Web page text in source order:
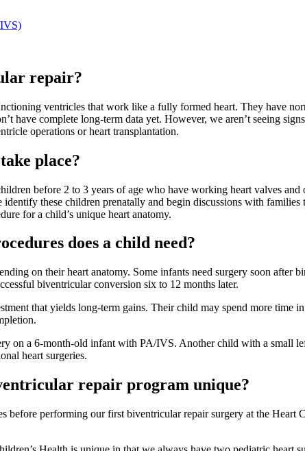
repair?
ventricles that work like a fully formed heart. They have
have complete long-term data yet. However, we aren’t seeing
operations or heart transplantation.
place?
before 2 to 3 years of age who have working heart valves and
these children prenatally and begin discussions with
for a child’s unique heart anatomy.
does a child need?
on their heart anatomy. Some infants need surgery soon
biventricular conversion six to 12 months later.
that yields long-term gains. Their child may spend more time
on a 6-month-old infant with PA/IVS. Another child with a small
heart surgeries.
repair program unique?
before performing our first biventricular repair surgery at the